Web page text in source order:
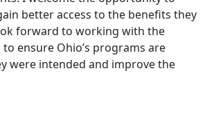
better access to the benefits they
forward to working with the
ensure Ohio’s programs are
were intended and improve the